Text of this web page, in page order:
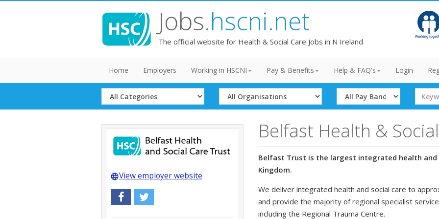
Jobs.hscni.net
The official website for Health & Social Care Jobs in N Ireland
Home Employers Working in HSCNI Pay & Benefits Help & FAQ's Login
Select
Category
Select
Organisation
Select
Band
Search
Term
languageView employer website
Belfast Health &
Belfast Trust is the largest integrated health
Kingdom.
We deliver integrated health and social care to
and provide the majority of regional specialist
including the Regional Trauma Centre.